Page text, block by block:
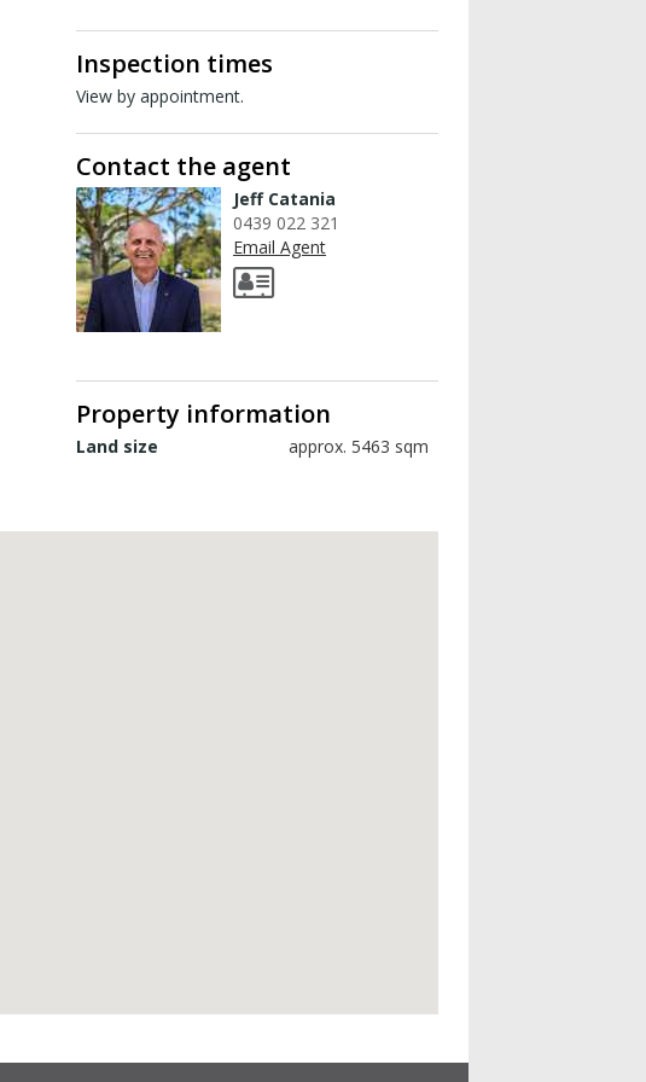
Inspection times
View by appointment.
Contact the agent
Jeff Catania
0439 022 321
Email Agent
Property information
Land size approx. 5463 sqm